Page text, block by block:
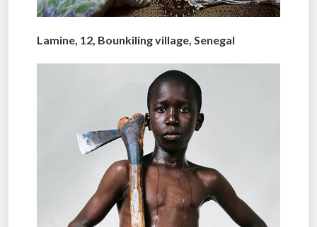
Lamine, 12, Bounkiling village, Senegal